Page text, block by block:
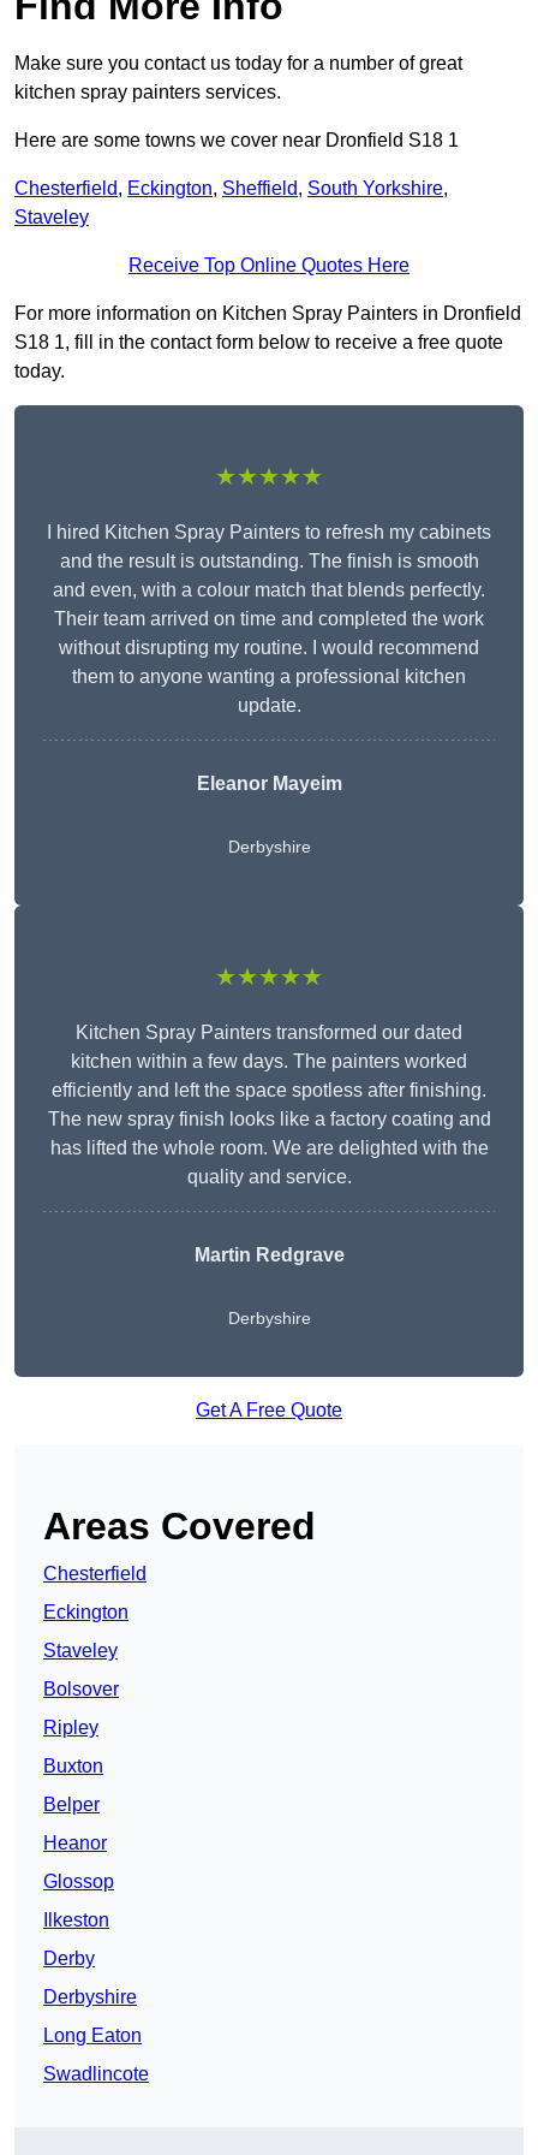
Make sure you contact us today for a number of great
kitchen spray painters services.
Here are some towns we cover near Dronfield S18 1
Chesterfield, Eckington, Sheffield, South Yorkshire,
Staveley
Receive Top Online Quotes Here
For more information on Kitchen Spray Painters in Dronfield
S18 1, fill in the contact form below to receive a free quote
today.
★★★★★
I hired Kitchen Spray Painters to refresh my cabinets
and the result is outstanding. The finish is smooth
and even, with a colour match that blends perfectly.
Their team arrived on time and completed the work
without disrupting my routine. I would recommend
them to anyone wanting a professional kitchen
update.
EleanorMayeim
Derbyshire
★★★★★
Kitchen Spray Painters transformed our dated
kitchen within a few days. The painters worked
efficiently and left the space spotless after finishing.
The new spray finish looks like a factory coating and
has lifted the whole room. We are delighted with the
quality and service.
Martin Redgrave
Derbyshire
Get A Free Quote
Areas Covered
Chesterfield
Eckington
Staveley
Bolsover
Ripley
Buxton
Belper
Heanor
Glossop
Ilkeston
Derby
Derbyshire
Long Eaton
Swadlincote